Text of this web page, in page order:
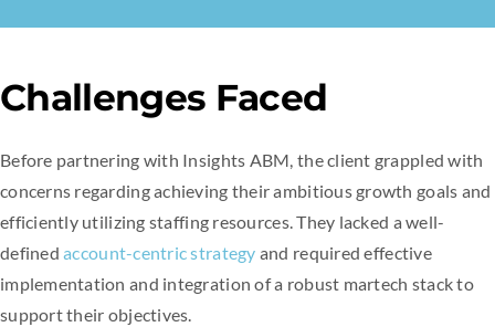
Challenges Faced
Before partnering with Insights ABM, the client grappled with
concerns regarding achieving their ambitious growth goals and
efficiently utilizing staffing resources. They lacked a well-
definedaccount-centric strategy and required effective
implementation and integration of a robust martech stack to
support their objectives.